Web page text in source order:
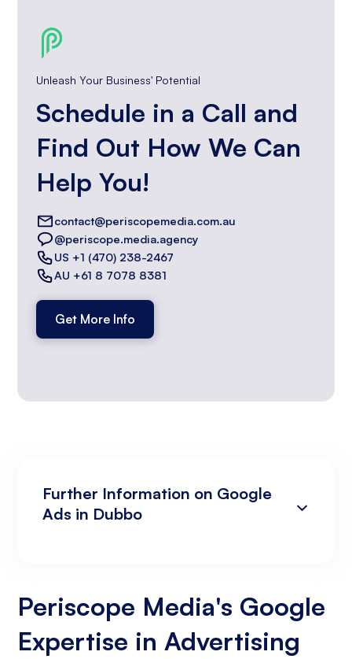
Unleash Your Business' Potential
Schedule in a Call and
Find Out How We Can
Help You!
contact@periscopemedia.com.au
@periscope.media.agency
US +1 (470) 238-2467
AU +61 8 7078 8381
Get More Info
Further Information on Google
Ads in Dubbo
Periscope Media's Google
Expertise in Advertising